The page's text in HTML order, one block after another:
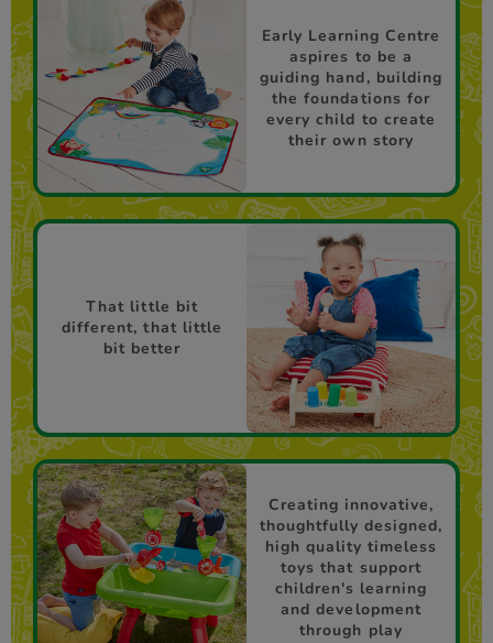
Early Learning Centre
aspires to be a
guiding hand, building
the foundations for
every child to create
their own story
That little bit
different, that little
bit better
Creating innovative,
thoughtfully designed,
high quality timeless
toys that support
children's learning
and development
through play